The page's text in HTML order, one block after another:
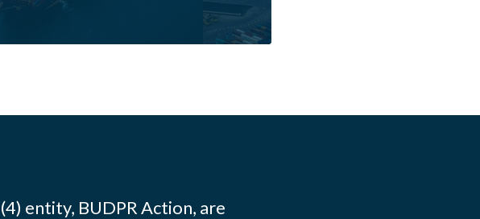
entity, BUDPR Action, are